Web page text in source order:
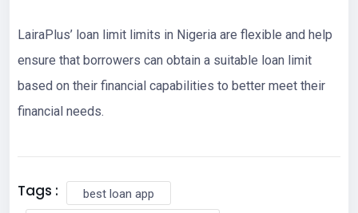
LairaPlus’ loan limit limits in Nigeria are flexible and help
ensure that borrowers can obtain a suitable loan limit
based on their financial capabilities to better meet their
financial needs.
Tags :
best loan app